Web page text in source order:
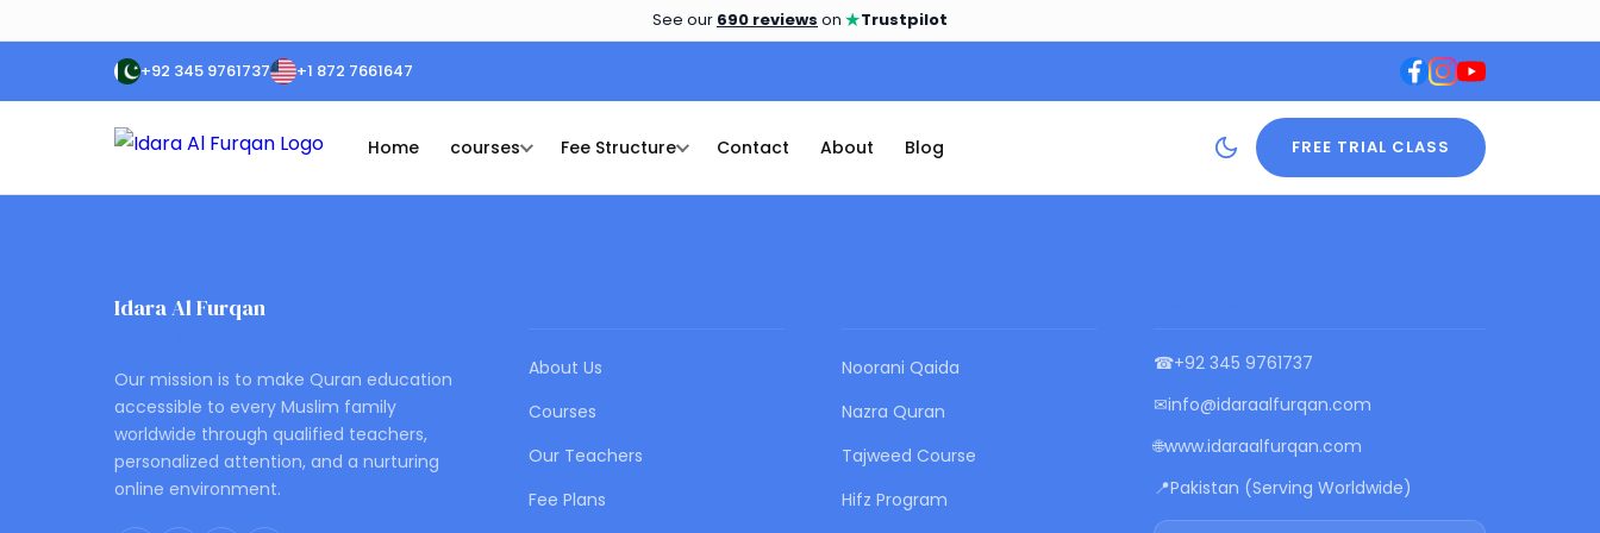
See our 690 reviews on ★Trustpilot
+92 345 9761737 +1 872 7661647
Home courses Fee Structure Contact About Blog FREE TRIAL CLASS
Idara Al Furqan
Our mission is to make Quran education
accessible to every Muslim family
worldwide through qualified teachers,
personalized attention, and a nurturing
online environment.
About Us
Courses
Our Teachers
Fee Plans
Noorani Qaida
Nazra Quran
Tajweed Course
Hifz Program
☎+92 345 9761737
✉info@idaraalfurqan.com
🌐www.idaraalfurqan.com
📍Pakistan (Serving Worldwide)